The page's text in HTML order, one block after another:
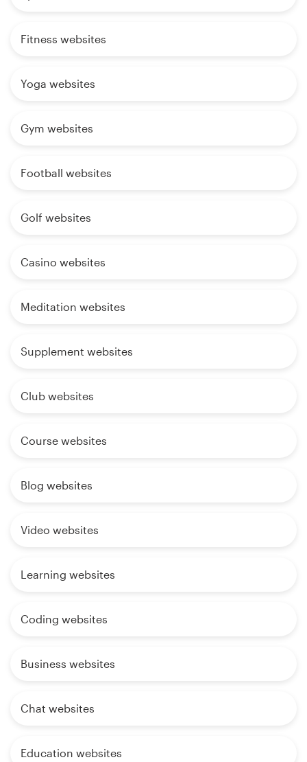
Fitness websites
Yoga websites
Gym websites
Football websites
Golf websites
Casino websites
Meditation websites
Supplement websites
Club websites
Course websites
Blog websites
Video websites
Learning websites
Coding websites
Business websites
Chat websites
Education websites